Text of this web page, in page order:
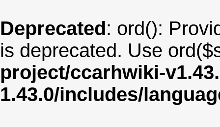
Deprecated: ord():
is deprecated. Use
project/ccarhwiki-
1.43.0/includes/